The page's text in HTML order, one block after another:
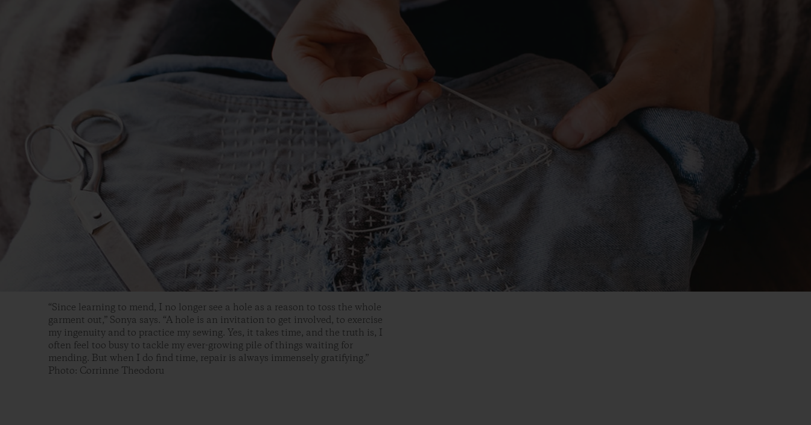
“Since learning to mend, I no longer see a hole as a reason to toss the whole
garment out,” Sonya says. “A hole is an invitation to get involved, to exercise
my ingenuity and to practice my sewing. Yes, it takes time, and the truth is, I
often feel too busy to tackle my ever-growing pile of things waiting for
mending. But when I do find time, repair is always immensely gratifying.”
Photo: Corrinne Theodoru